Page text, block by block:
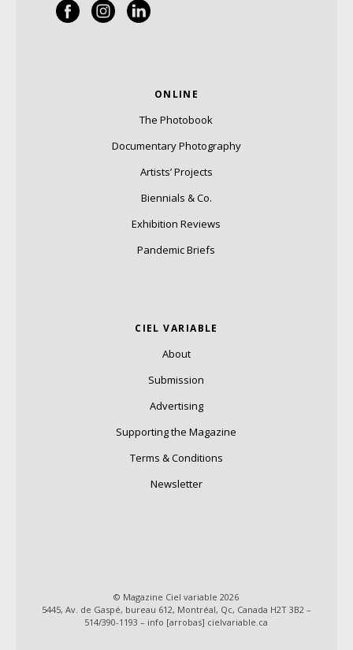
ONLINE
The Photobook
Documentary Photography
Artists’ Projects
Biennials & Co.
Exhibition Reviews
Pandemic Briefs
CIEL VARIABLE
About
Submission
Advertising
Supporting the Magazine
Terms & Conditions
Newsletter
© Magazine Ciel variable 2026
5445, Av. de Gaspé, bureau 612, Montréal, Qc, Canada H2T 3B2 –
514/390-1193 – info [arrobas] cielvariable.ca